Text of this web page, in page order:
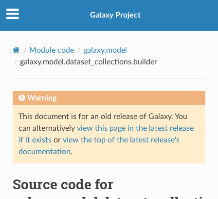
Galaxy Project
Module code
galaxy.model
galaxy.model.dataset_collections.builder
Warning
This document is for an old release of Galaxy. You
can alternatively view this page in the latest release
if it existsor view the top of the latest release's
documentation.
Source code for